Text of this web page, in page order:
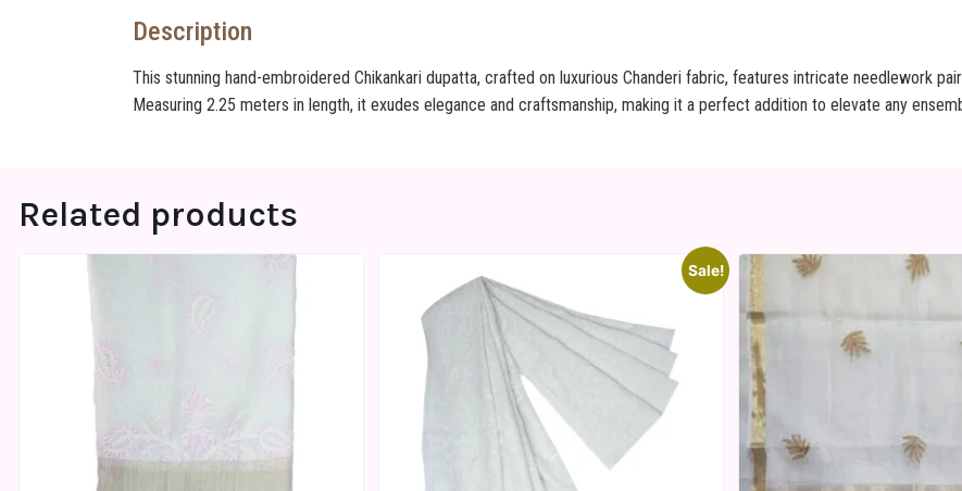
Description
This stunning hand-embroidered Chikankari dupatta, crafted on luxurious Chanderi fabric, features intricate needlework
Measuring 2.25 meters in length, it exudes elegance and craftsmanship, making it a perfect addition to elevate any
Related products
Sale!